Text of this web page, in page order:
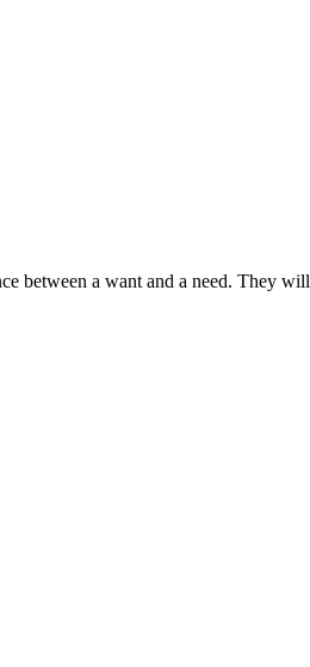
between a want and a need. They will